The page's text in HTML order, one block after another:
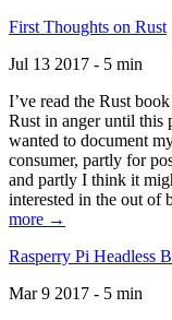
First Thoughts on Rust
Jul 13 2017 - 5 min
I’ve read the Rust
Rust in anger until this
wanted to document
consumer, partly for
and partly I think it
interested in the out of
more →
Rasperry Pi Headless
Mar 9 2017 - 5 min